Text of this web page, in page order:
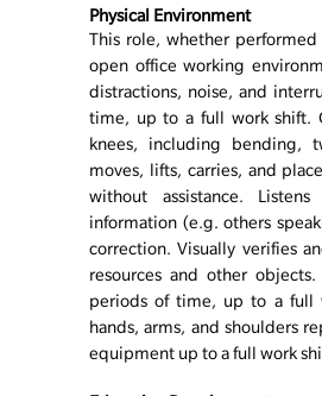
Physical Environment
This role, whether
open office working
distractions, noise, and
time, up to a full work shift.
knees, including bending,
moves, lifts, carries, and
without assistance.
information (e.g. others
correction. Visually verifies
resources and other
periods of time, up to a full
hands, arms, and shoulders
equipment up to a full work